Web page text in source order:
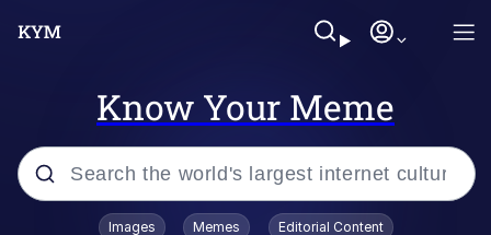
Know Your Meme
Popular searches
Images Memes Editorial Content